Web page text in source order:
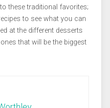
these traditional favorites;
to see what you can
at the different desserts
that will be the biggest